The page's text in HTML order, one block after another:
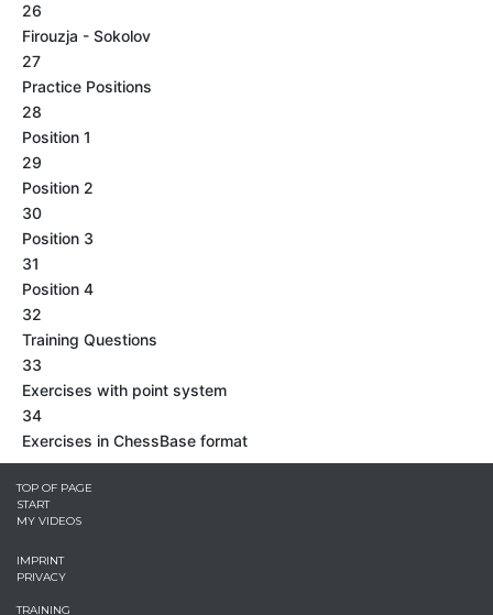
26
Firouzja - Sokolov
27
Practice Positions
28
Position 1
29
Position 2
30
Position 3
31
Position 4
32
Training Questions
33
Exercises with point system
34
Exercises in ChessBase format
TOP OF PAGE
START
MY VIDEOS
IMPRINT
PRIVACY
TRAINING